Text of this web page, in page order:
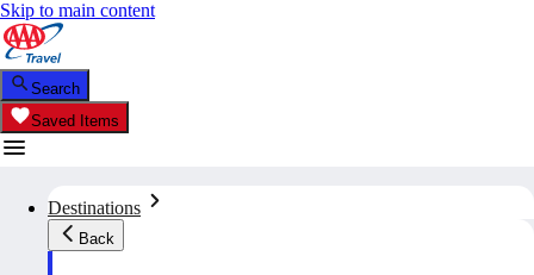
Skip to main content
Search
Saved Items
Destinations
Back